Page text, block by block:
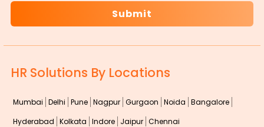
HR Solutions By Locations
Mumbai Delhi Pune Nagpur Gurgaon Noida Bangalore
Hyderabad Kolkata Indore Jaipur Chennai